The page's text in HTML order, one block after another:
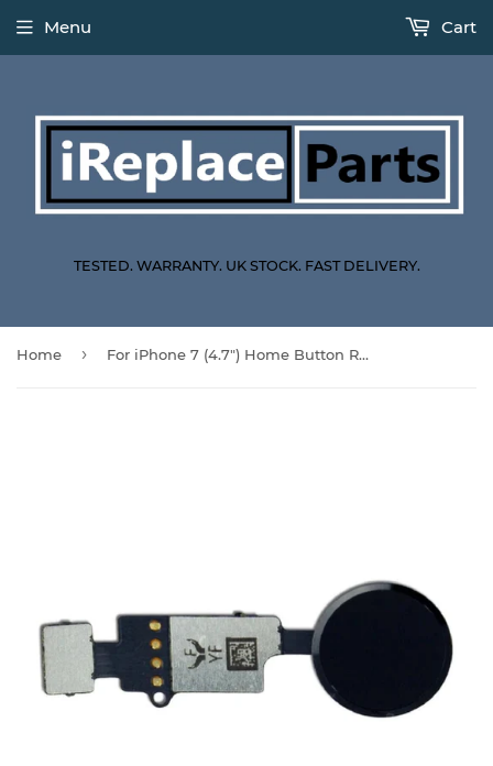
TESTED. WARRANTY. UK STOCK. FAST DELIVERY.
Menu Cart
Home › For iPhone 7 (4.7") Home Button Replacement With Home Button Function - Black